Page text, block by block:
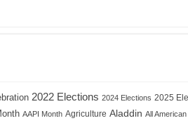
2022 Elections 2024 Elections 2025
AAPI Month Agriculture Aladdin All